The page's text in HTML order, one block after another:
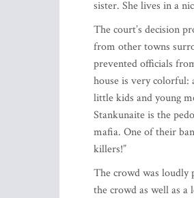
sister. She lives in a
The court’s decision
from other towns
prevented officials
house is very colorful:
little kids and young
Stankunaite is the
mafia. One of their
killers!”
The crowd was loudly
the crowd as well as a